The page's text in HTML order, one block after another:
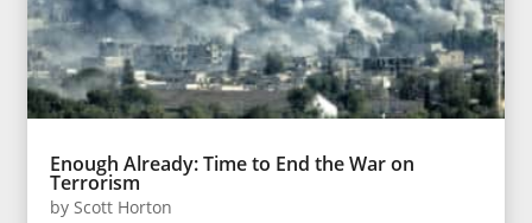
Enough Already: Time to End the War on
Terrorism
byScott Horton